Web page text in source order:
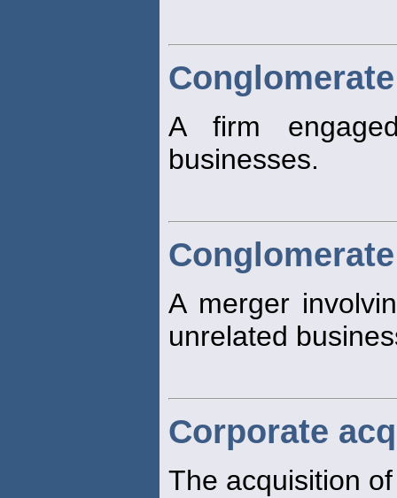
Conglomerate
A firm
businesses.
A merger
unrelated
Corporate
The acquisition